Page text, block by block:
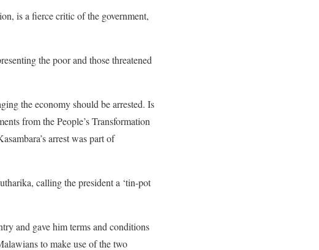
is a fierce critic of the government,
the poor and those threatened
the economy should be arrested. Is
from the People’s Transformation
arrest was part of
calling the president a ‘tin-pot
and gave him terms and conditions
to make use of the two